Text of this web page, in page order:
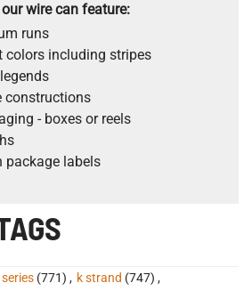
wire can feature:
runs
colors including stripes
constructions
- boxes or reels
package labels
(771) , k strand (747) ,